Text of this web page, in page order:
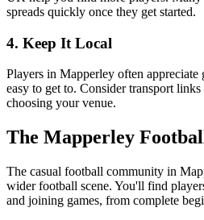
spreads quickly once they get started.
4. Keep It Local
Players in Mapperley often appreciate
easy to get to. Consider transport
choosing your venue.
The Mapperley
The casual football community in
wider football scene. You'll find
and joining games, from complete